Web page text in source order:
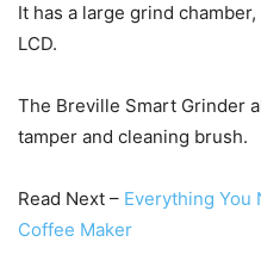
It has a large grind
LCD.
The Breville Smart Grinder
tamper and cleaning brush.
Read Next – Everything You
Coffee Maker